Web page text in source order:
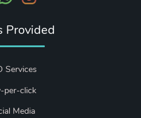
Provided
Services
per-click
Media